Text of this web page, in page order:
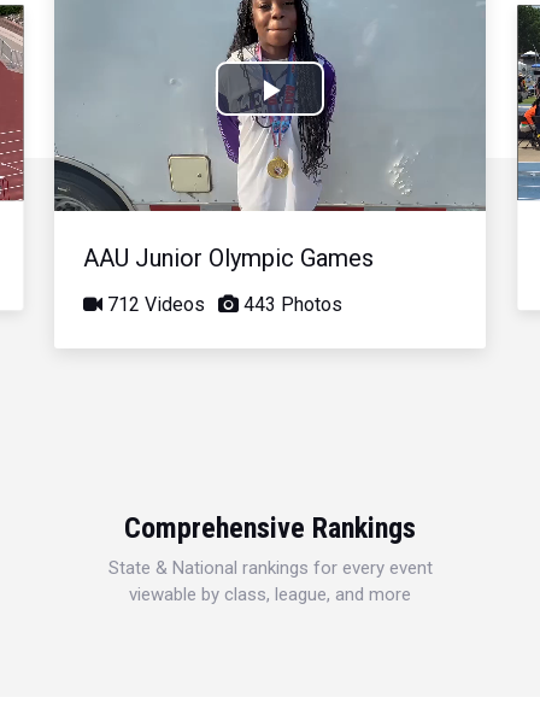
Play
Video
AAU Junior Olympic Games
712 Videos 443 Photos
Comprehensive Rankings
State & National rankings for every event
viewable by class, league, and more